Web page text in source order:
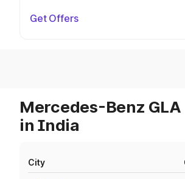
Get Offers
Mercedes-Benz
in India
City